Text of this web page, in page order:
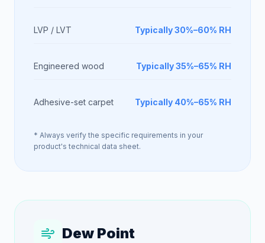
LVP / LVT Typically 30%–60% RH
Engineered wood Typically 35%–65% RH
Adhesive-set carpet Typically 40%–65% RH
* Always verify the specific requirements in your
product's technical data sheet.
Dew Point